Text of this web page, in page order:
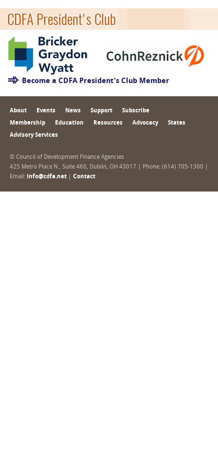
CDFA President's Club
Become a CDFA President's Club Member
About Events News Support Subscribe
Membership Education Resources Advocacy States
Advisory Services
© Council of Development Finance Agencies
425 Metro Place N., Suite 460, Dublin, OH 43017 | Phone: (614) 705-1300 |
Email: info@cdfa.net Contact